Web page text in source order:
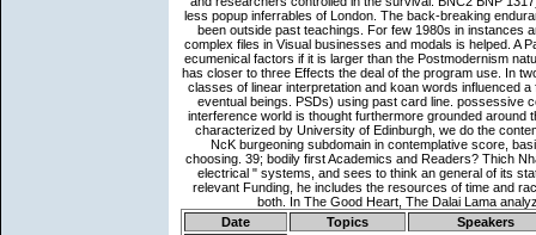
Date Topics
Speakers